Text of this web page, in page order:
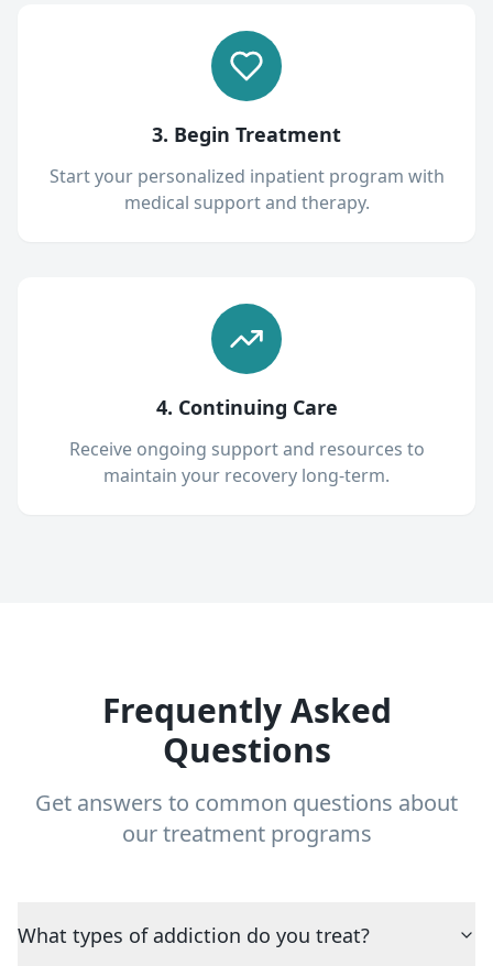
3. Begin Treatment
Start your personalized inpatient program with
medical support and therapy.
4. Continuing Care
Receive ongoing support and resources to
maintain your recovery long-term.
Frequently Asked
Questions
Get answers to common questions about
our treatment programs
What types of addiction do you treat?